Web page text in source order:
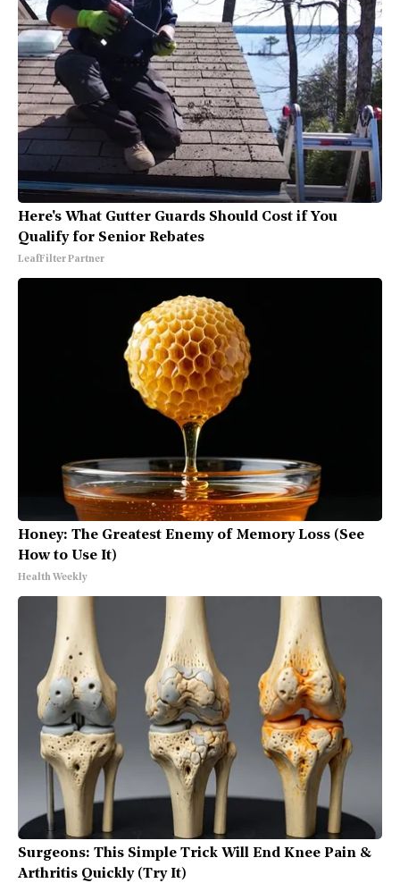
Here's What Gutter Guards Should Cost if You
Qualify for Senior Rebates
LeafFilter Partner
Honey: The Greatest Enemy of Memory Loss (See
How to Use It)
Health Weekly
Surgeons: This Simple Trick Will End Knee Pain &
Arthritis Quickly (Try It)